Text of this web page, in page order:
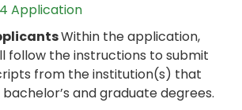
Application
Within the application,
follow the instructions to submit
from the institution(s) that
and graduate degrees.